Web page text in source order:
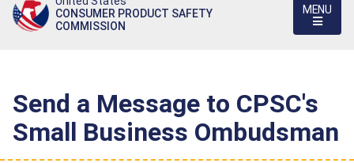
America's
250th
CONSUMER PRODUCT SAFETY
COMMISSION
MENU
Send a Message to CPSC's
Small Business Ombudsman